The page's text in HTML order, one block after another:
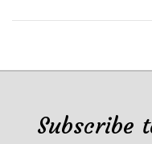
Subscribe